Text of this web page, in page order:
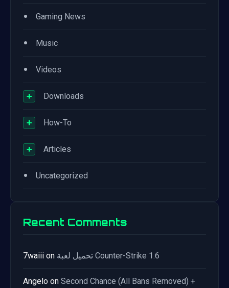
• Gaming News
• Music
• Videos
+ Downloads
+ How-To
+ Articles
• Uncategorized
Recent Comments
7waiii on تحميل لعبة Counter-Strike 1.6
Angelo on Second Chance (All Bans Removed) +